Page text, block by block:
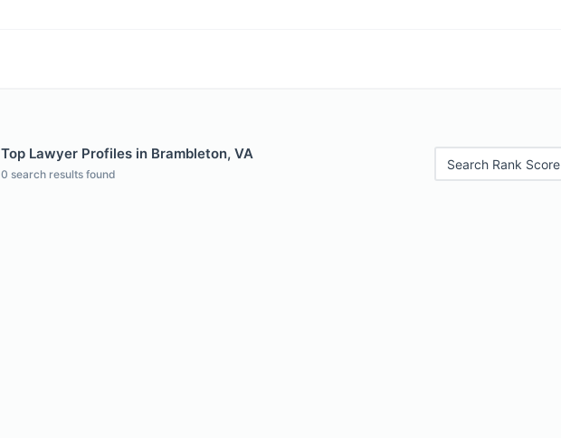
Top Lawyer Profiles in Brambleton, VA
0 search results found
Search Rank Score